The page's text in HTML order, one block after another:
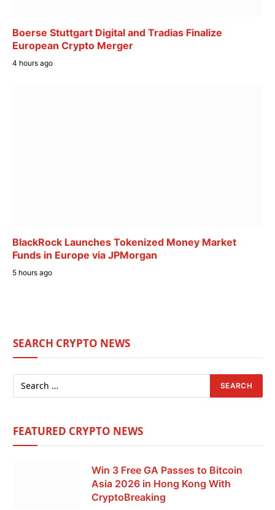
Boerse Stuttgart Digital and Tradias Finalize
European Crypto Merger
4 hours ago
BlackRock Launches Tokenized Money Market
Funds in Europe via JPMorgan
5 hours ago
SEARCH CRYPTO NEWS
FEATURED CRYPTO NEWS
Win 3 Free GA Passes to Bitcoin
Asia 2026 in Hong Kong With
CryptoBreaking